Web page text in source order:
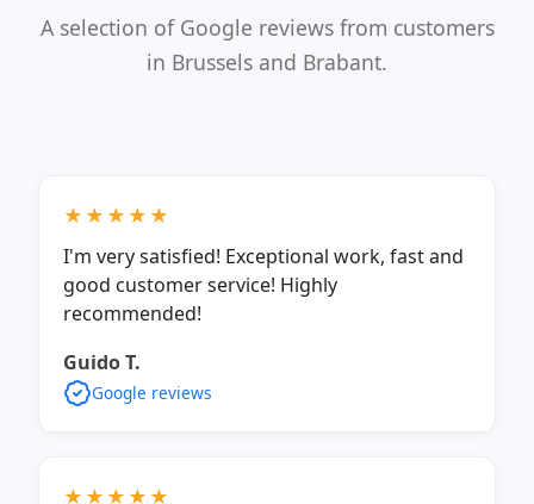
A selection of Google reviews from customers
in Brussels and Brabant.
★★★★★
I'm very satisfied! Exceptional work, fast and
good customer service! Highly
recommended!
Guido T.
Google reviews
★★★★★